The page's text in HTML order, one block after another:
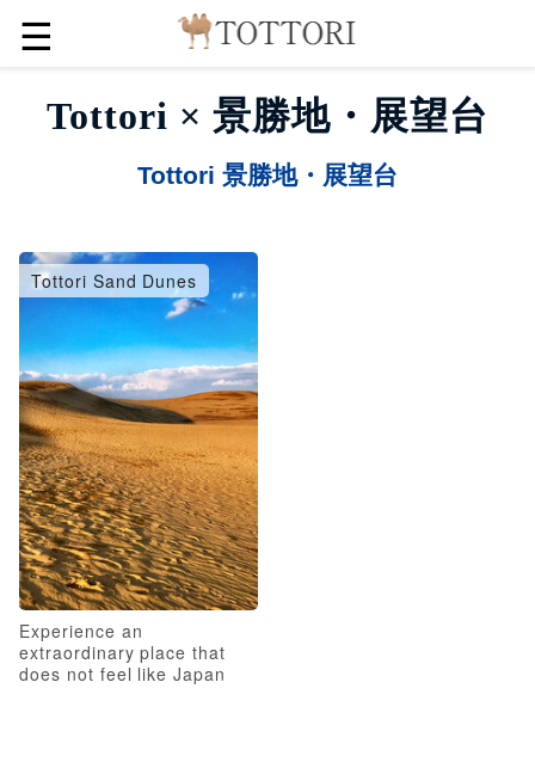
☰
Tottori × 景勝地・展望台
Tottori 景勝地・展望台
Tottori Sand Dunes
Experience an
extraordinary place that
does not feel like Japan